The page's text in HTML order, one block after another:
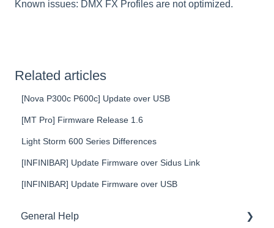
Known issues: DMX FX Profiles are not optimized.
Related articles
[Nova P300c P600c] Update over USB
[MT Pro] Firmware Release 1.6
Light Storm 600 Series Differences
[INFINIBAR] Update Firmware over Sidus Link
[INFINIBAR] Update Firmware over USB
General Help